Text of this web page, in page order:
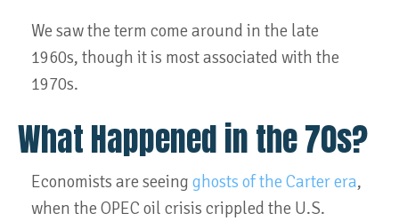
We saw the term come around in the late
1960s, though it is most associated with the
1970s.
What Happened in the 70s?
Economists are seeing ghosts of the Carter era,
when the OPEC oil crisis crippled the U.S.